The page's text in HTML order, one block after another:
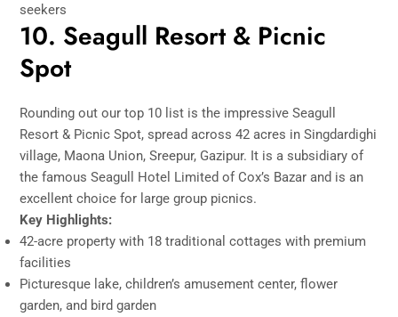
seekers
10. Seagull Resort & Picnic
Spot
Rounding out our top 10 list is the impressive Seagull
Resort & Picnic Spot, spread across 42 acres in Singdardighi
village, Maona Union, Sreepur, Gazipur. It is a subsidiary of
the famous Seagull Hotel Limited of Cox’s Bazar and is an
excellent choice for large group picnics.
Key Highlights:
42-acre property with 18 traditional cottages with premium
facilities
Picturesque lake, children’s amusement center, flower
garden, and bird garden